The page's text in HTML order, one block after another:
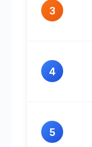
3
4
5